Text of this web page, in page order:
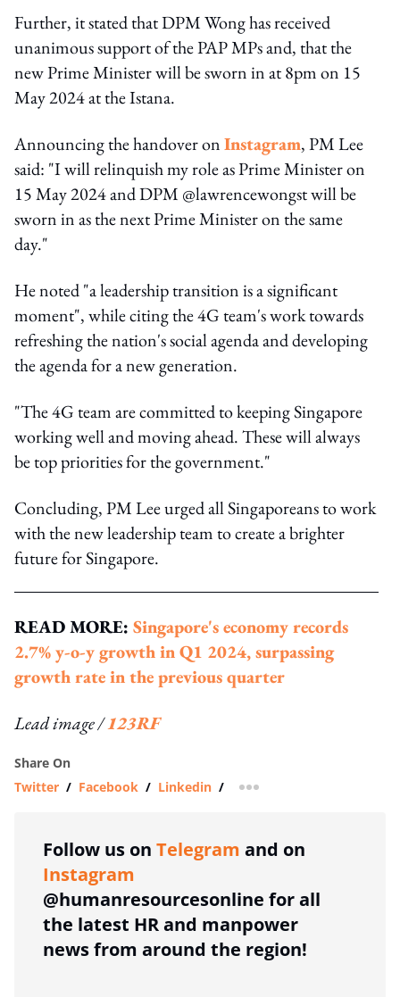
Further, it stated that DPM Wong has received
unanimous support of the PAP MPs and, that the
new Prime Minister will be sworn in at 8pm on 15
May 2024 at the Istana.
Announcing the handover onInstagram, PM Lee
said: "I will relinquish my role as Prime Minister on
15 May 2024 and DPM @lawrencewongst will be
sworn in as the next Prime Minister on the same
day."
He noted "a leadership transition is a significant
moment", while citing the 4G team's work towards
refreshing the nation's social agenda and developing
the agenda for a new generation.
"The 4G team are committed to keeping Singapore
working well and moving ahead. These will always
be top priorities for the government."
Concluding, PM Lee urged all Singaporeans to work
with the new leadership team to create a brighter
future for Singapore.
READ MORE: Singapore's economy records
2.7% y-o-y growth in Q1 2024, surpassing
growth rate in the previous quarter
Lead image /123RF
Share On
Twitter / Facebook / Linkedin / more sharing option
Follow us on Telegram and on
Instagram
@humanresourcesonline for all
the latest HR and manpower
news from around the region!